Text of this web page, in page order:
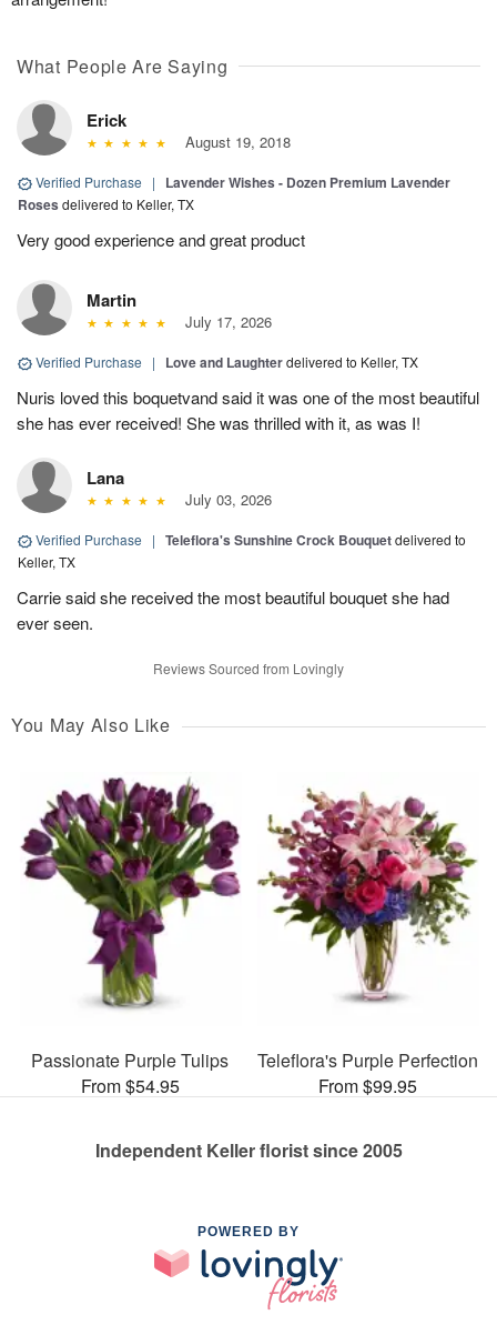
What People Are Saying
Erick
August 19, 2018
Verified Purchase |
Lavender Wishes - Dozen Premium Lavender
Roses delivered to Keller, TX
Very good experience and great product
Martin
July 17, 2026
Verified Purchase | Love and Laughterdelivered to Keller, TX
Nuris loved this boquetvand said it was one of the most beautiful
she has ever received! She was thrilled with it, as was I!
Lana
July 03, 2026
Verified Purchase | Teleflora's Sunshine Crock Bouquetdelivered to
Keller, TX
Carrie said she received the most beautiful bouquet she had
ever seen.
Reviews Sourced from Lovingly
You May Also Like
Passionate Purple Tulips
From $54.95
Teleflora's Purple Perfection
From $99.95
Independent Keller florist since 2005
POWERED BY